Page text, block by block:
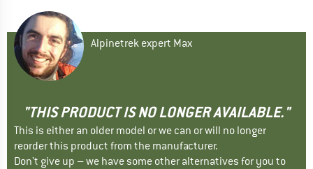
Alpinetrek expert Max
"THIS PRODUCT IS NO LONGER AVAILABLE."
This is either an older model or we can or will no longer
reorder this product from the manufacturer.
Don't give up – we have some other alternatives for you to